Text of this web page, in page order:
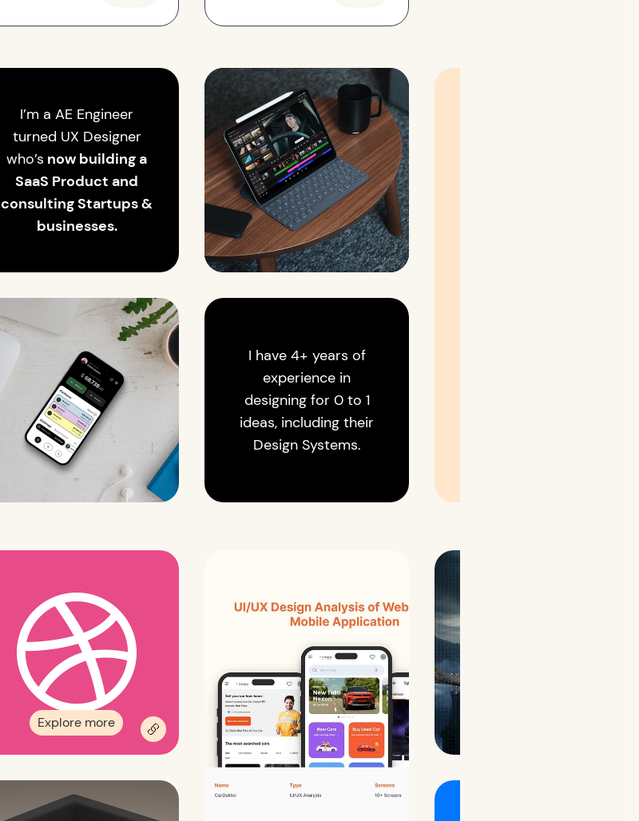
I’m a AE Engineer
turned UX Designer
who’s now building a
SaaS Product and
consulting Startups &
businesses.
I have 4+ years of
experience in
designing for 0 to 1
ideas, including their
Design Systems.
Explore more